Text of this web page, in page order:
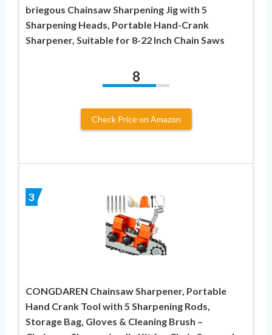
briegous Chainsaw Sharpening Jig with 5
Sharpening Heads, Portable Hand-Crank
Sharpener, Suitable for 8-22 Inch Chain Saws
8
Check Price on Amazon
3
CONGDAREN Chainsaw Sharpener, Portable
Hand Crank Tool with 5 Sharpening Rods,
Storage Bag, Gloves & Cleaning Brush –